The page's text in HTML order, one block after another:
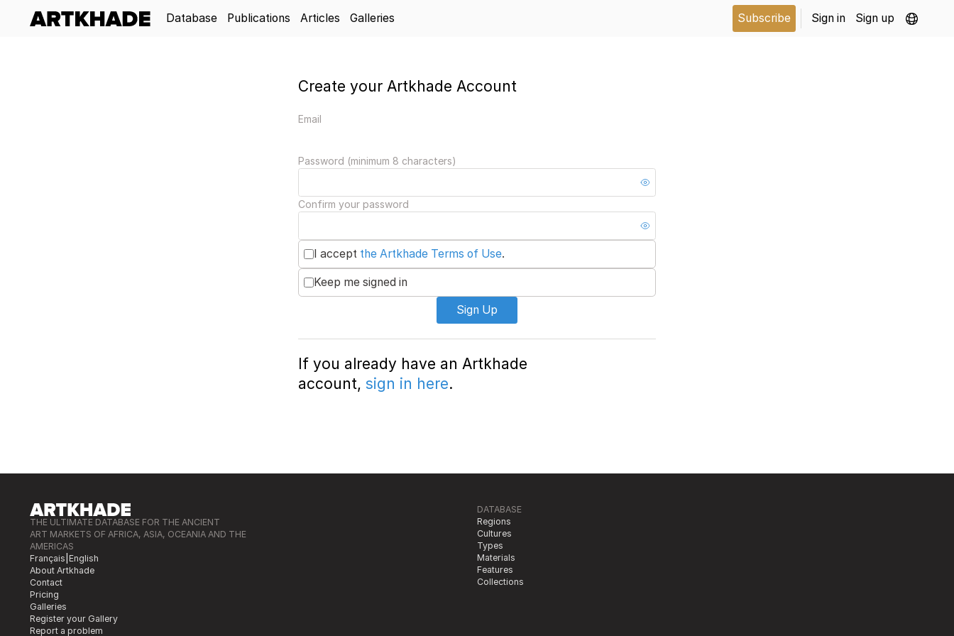
Database Publications Articles Galleries Subscribe Sign in Sign up
Create your Artkhade Account
Email
Password (minimum 8 characters)
Confirm your password
I accept the Artkhade Terms of Use.
Keep me signed in
Sign Up
If you already have an Artkhade
account, sign in here.
THE ULTIMATE DATABASE FOR THE ANCIENT
ART MARKETS OF AFRICA, ASIA, OCEANIA AND THE
AMERICAS
Français English
About Artkhade
Contact
Pricing
Galleries
Register your Gallery
Report a problem
DATABASE
Regions
Cultures
Types
Materials
Features
Collections